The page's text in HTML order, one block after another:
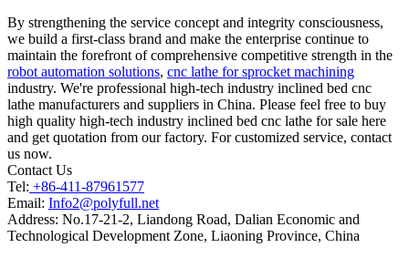
By strengthening the service concept and integrity consciousness,
we build a first-class brand and make the enterprise continue to
maintain the forefront of comprehensive competitive strength in the
robot automation solutions, cnc lathe for sprocket machining
industry. We're professional high-tech industry inclined bed cnc
lathe manufacturers and suppliers in China. Please feel free to buy
high quality high-tech industry inclined bed cnc lathe for sale here
and get quotation from our factory. For customized service, contact
us now.
Contact Us
Tel: +86-411-87961577
Email: Info2@polyfull.net
Address: No.17-21-2, Liandong Road, Dalian Economic and
Technological Development Zone, Liaoning Province, China